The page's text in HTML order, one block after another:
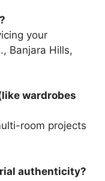
your
Banjara Hills,
wardrobes
room projects
authenticity?